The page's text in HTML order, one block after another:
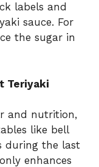
labels and
sauce. For
the sugar in
Teriyaki
and nutrition,
like bell
during the last
enhances